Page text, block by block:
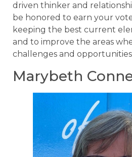
driven thinker and
be honored to earn your
keeping the best current
and to improve the areas
challenges and
Marybeth